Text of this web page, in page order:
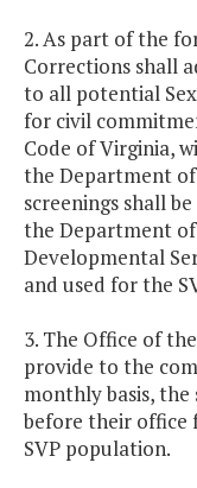
2. As part of the
Corrections shall
to all potential
for civil
Code of Virginia,
the Department
screenings shall
the Department
Developmental
and used for the
3. The Office of
provide to the
monthly basis, the
before their office
SVP population.